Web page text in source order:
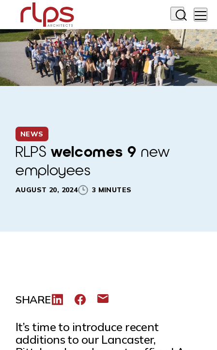
NEWS
RLPSwelcomes 9 new
employees
AUGUST 20, 2024 3 MINUTES
SHARE Share to LinkedIn
Share to Facebook
Share via email
It’s time to introduce recent
additions to our Lancaster,